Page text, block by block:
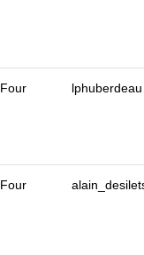
Four lphuberdeau
Four